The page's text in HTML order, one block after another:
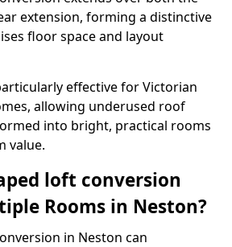
extension, forming a distinctive
floor space and layout
effective for Victorian
allowing underused roof
into bright, practical rooms
value.
loft conversion
Rooms in Neston?
in Neston can